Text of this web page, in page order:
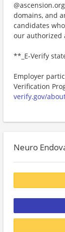
domains, and
candidates
our authorized
**_E-Verify
Employer
Verification
verify.gov/
Neuro